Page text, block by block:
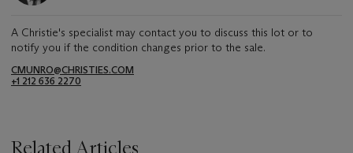
A Christie's specialist may contact you to discuss this lot or to
notify you if the condition changes prior to the sale.
CMUNRO@CHRISTIES.COM
+1 212 636 2270
Related Articles